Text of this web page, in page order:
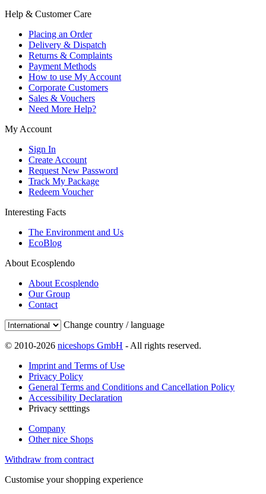
Help & Customer Care
Placing an Order
Delivery & Dispatch
Returns & Complaints
Payment Methods
How to use My Account
Corporate Customers
Sales & Vouchers
Need More Help?
My Account
Sign In
Create Account
Request New Password
Track My Package
Redeem Voucher
Interesting Facts
The Environment and Us
EcoBlog
About Ecosplendo
About Ecosplendo
Our Group
Contact
Change country / language
© 2010-2026 niceshops GmbH - All rights reserved.
Imprint and Terms of Use
Privacy Policy
General Terms and Conditions and Cancellation Policy
Accessibility Declaration
Privacy setttings
Company
Other nice Shops
Withdraw from contract
Customise your shopping experience